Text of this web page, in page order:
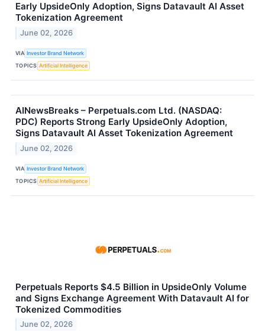
Early UpsideOnly Adoption, Signs Datavault AI Asset
Tokenization Agreement
June 02, 2026
VIA Investor Brand Network
TOPICS Artificial Intelligence
AINewsBreaks – Perpetuals.com Ltd. (NASDAQ:
PDC) Reports Strong Early UpsideOnly Adoption,
Signs Datavault AI Asset Tokenization Agreement
June 02, 2026
VIA Investor Brand Network
TOPICS Artificial Intelligence
Perpetuals Reports $4.5 Billion in UpsideOnly Volume
and Signs Exchange Agreement With Datavault AI for
Tokenized Commodities
June 02, 2026